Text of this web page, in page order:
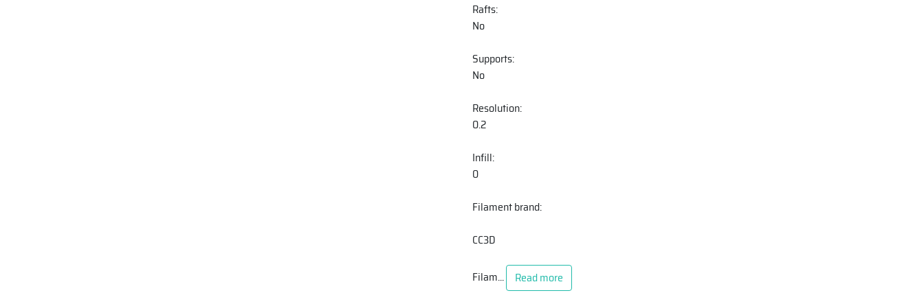
Rafts:
No
Supports:
No
Resolution:
0.2
Infill:
0
Filament brand:
CC3D
Filam... Read more